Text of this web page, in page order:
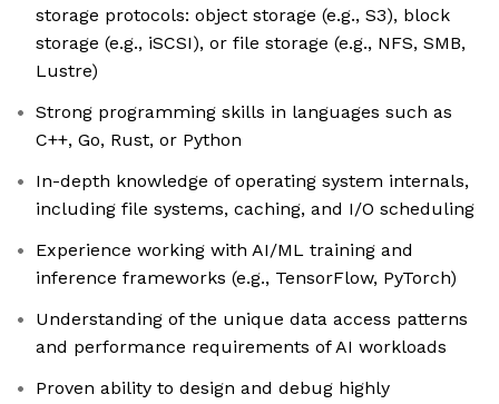
storage protocols: object storage (e.g., S3), block
storage (e.g., iSCSI), or file storage (e.g., NFS, SMB,
Lustre)
Strong programming skills in languages such as
C++, Go, Rust, or Python
In-depth knowledge of operating system internals,
including file systems, caching, and I/O scheduling
Experience working with AI/ML training and
inference frameworks (e.g., TensorFlow, PyTorch)
Understanding of the unique data access patterns
and performance requirements of AI workloads
Proven ability to design and debug highly